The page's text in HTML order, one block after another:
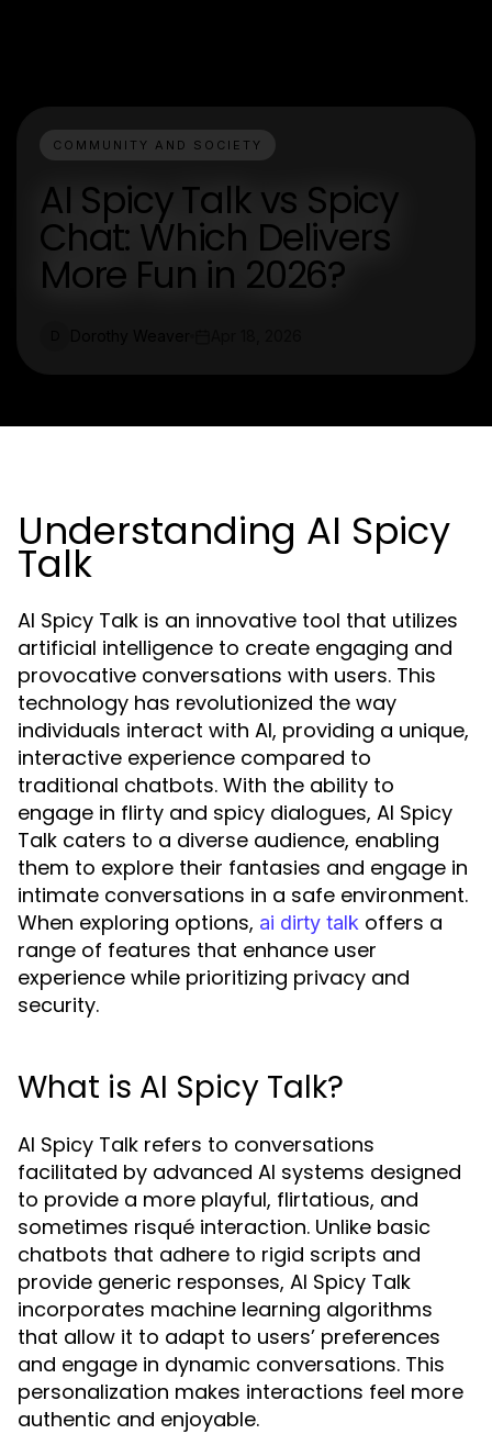
COMMUNITY AND SOCIETY
AI Spicy Talk vs Spicy
Chat: Which Delivers
More Fun in 2026?
Understanding AI Spicy
Talk
AI Spicy Talk is an innovative tool that utilizes
artificial intelligence to create engaging and
provocative conversations with users. This
technology has revolutionized the way
individuals interact with AI, providing a unique,
interactive experience compared to
traditional chatbots. With the ability to
engage in flirty and spicy dialogues, AI Spicy
Talk caters to a diverse audience, enabling
them to explore their fantasies and engage in
intimate conversations in a safe environment.
When exploring options, ai dirty talk offers a
range of features that enhance user
experience while prioritizing privacy and
security.
What is AI Spicy Talk?
AI Spicy Talk refers to conversations
facilitated by advanced AI systems designed
to provide a more playful, flirtatious, and
sometimes risqué interaction. Unlike basic
chatbots that adhere to rigid scripts and
provide generic responses, AI Spicy Talk
incorporates machine learning algorithms
that allow it to adapt to users’ preferences
and engage in dynamic conversations. This
personalization makes interactions feel more
authentic and enjoyable.